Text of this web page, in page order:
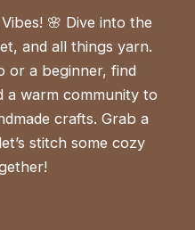
🌸 Dive into the
and all things yarn.
or a beginner, find
a warm community to
crafts. Grab a
stitch some cozy